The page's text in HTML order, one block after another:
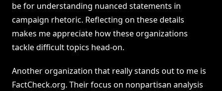
be for understanding nuanced statements in
campaign rhetoric. Reflecting on these details
makes me appreciate how these organizations
tackle difficult topics head-on.
Another organization that really stands out to me is
FactCheck.org. Their focus on nonpartisan analysis